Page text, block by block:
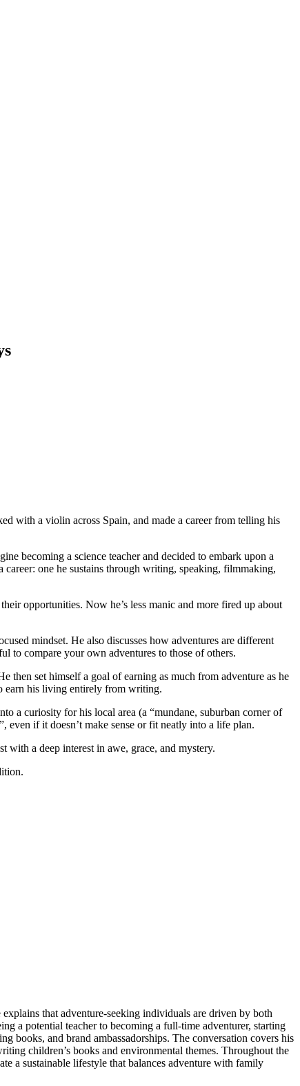
with a violin across Spain, and made a career from telling his
becoming a science teacher and decided to embark upon a
one he sustains through writing, speaking, filmmaking,
opportunities. Now he’s less manic and more fired up about
mindset. He also discusses how adventures are different
to compare your own adventures to those of others.
set himself a goal of earning as much from adventure as he
earn his living entirely from writing.
a curiosity for his local area (a “mundane, suburban corner of
if it doesn’t make sense or fit neatly into a life plan.
with a deep interest in awe, grace, and mystery.
that adventure-seeking individuals are driven by both
a potential teacher to becoming a full-time adventurer, starting
books, and brand ambassadorships. The conversation covers his
children’s books and environmental themes. Throughout the
a sustainable lifestyle that balances adventure with family